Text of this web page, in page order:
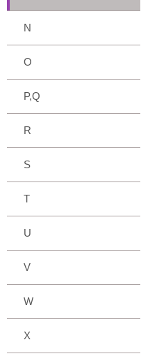
N
O
P,Q
R
S
T
U
V
W
X